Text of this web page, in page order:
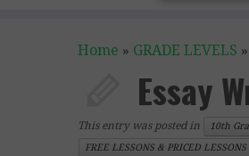
Home » GRADE LEVELS »
Essay
This entry was posted in 10th
FREE LESSONS & PRICED